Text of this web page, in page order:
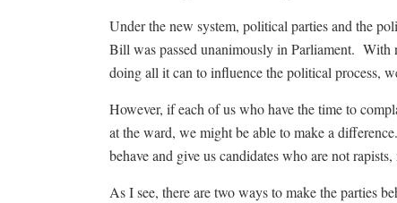
Under the new system, political parties and the
Bill was passed unanimously in Parliament. With
doing all it can to influence the political process,
However, if each of us who have the time to
at the ward, we might be able to make a
behave and give us candidates who are not
As I see, there are two ways to make the parties